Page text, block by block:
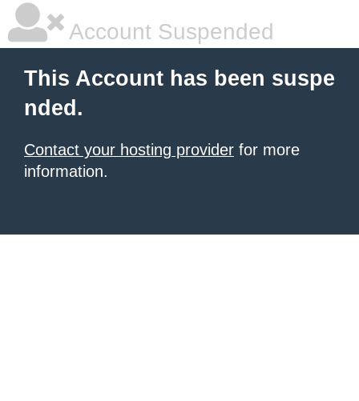
Account Suspended
This Account has been suspe
nded.
Contact your hosting provider for more
information.